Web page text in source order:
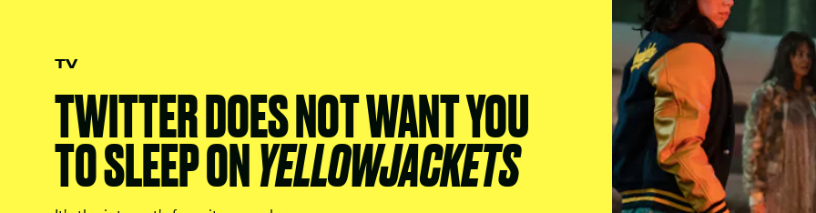
TV
TWITTER DOES NOT WANT YOU
TO SLEEP ONYELLOWJACKETS